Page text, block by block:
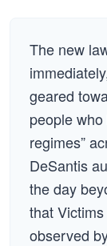
The new
geared
people
regimes”
DeSantis
the day
that
observed